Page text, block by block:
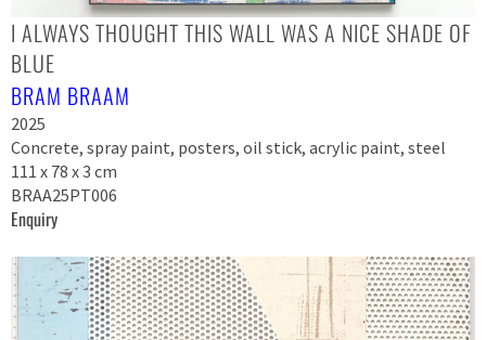
I ALWAYS THOUGHT THIS WALL WAS A NICE SHADE OF
BLUE
BRAM BRAAM
2025
Concrete, spray paint, posters, oil stick, acrylic paint, steel
111 x 78 x 3 cm
BRAA25PT006
Enquiry